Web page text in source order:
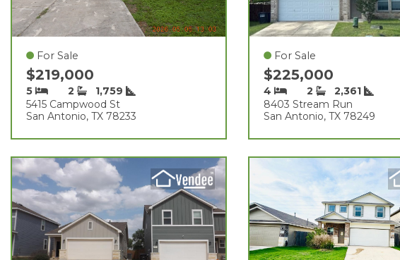
For Sale
$219,000
5 2
1,759
5415 Campwood St
San Antonio, TX 78233
For Sale
$225,000
4 2
2,361
8403 Stream Run
San Antonio, TX 78249